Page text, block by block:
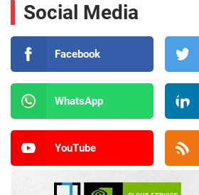
Social Media
Facebook
WhatsApp
YouTube